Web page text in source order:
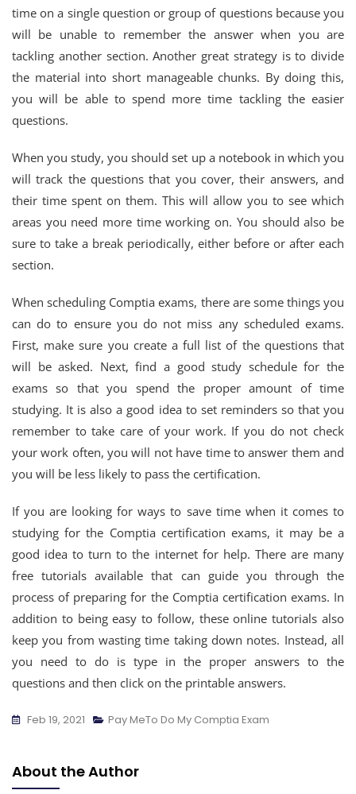
time on a single question or group of questions because you
will be unable to remember the answer when you are
tackling another section. Another great strategy is to divide
the material into short manageable chunks. By doing this,
you will be able to spend more time tackling the easier
questions.
When you study, you should set up a notebook in which you
will track the questions that you cover, their answers, and
their time spent on them. This will allow you to see which
areas you need more time working on. You should also be
sure to take a break periodically, either before or after each
section.
When scheduling Comptia exams, there are some things you
can do to ensure you do not miss any scheduled exams.
First, make sure you create a full list of the questions that
will be asked. Next, find a good study schedule for the
exams so that you spend the proper amount of time
studying. It is also a good idea to set reminders so that you
remember to take care of your work. If you do not check
your work often, you will not have time to answer them and
you will be less likely to pass the certification.
If you are looking for ways to save time when it comes to
studying for the Comptia certification exams, it may be a
good idea to turn to the internet for help. There are many
free tutorials available that can guide you through the
process of preparing for the Comptia certification exams. In
addition to being easy to follow, these online tutorials also
keep you from wasting time taking down notes. Instead, all
you need to do is type in the proper answers to the
questions and then click on the printable answers.
Feb 19, 2021 Pay MeTo Do My Comptia Exam
About the Author